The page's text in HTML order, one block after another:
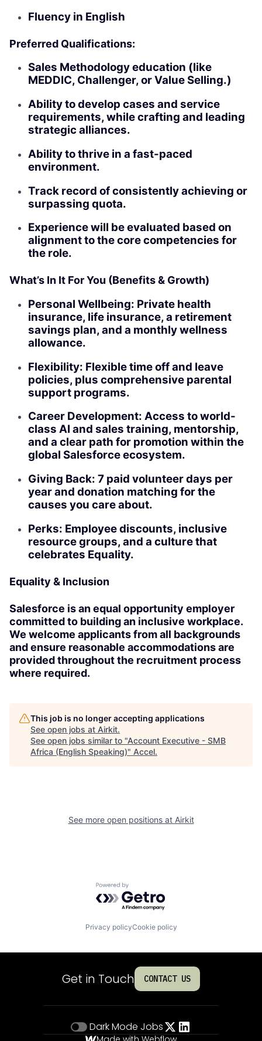
Fluency in English
Preferred Qualifications:
Sales Methodology education (like
MEDDIC, Challenger, or Value Selling.)
Ability to develop cases and service
requirements, while crafting and leading
strategic alliances.
Ability to thrive in a fast-paced
environment.
Track record of consistently achieving or
surpassing quota.
Experience will be evaluated based on
alignment to the core competencies for
the role.
What’s In It For You (Benefits & Growth)
Personal Wellbeing: Private health
insurance, life insurance, a retirement
savings plan, and a monthly wellness
allowance.
Flexibility: Flexible time off and leave
policies, plus comprehensive parental
support programs.
Career Development: Access to world-
class AI and sales training, mentorship,
and a clear path for promotion within the
global Salesforce ecosystem.
Giving Back: 7 paid volunteer days per
year and donation matching for the
causes you care about.
Perks: Employee discounts, inclusive
resource groups, and a culture that
celebrates Equality.
Equality & Inclusion
Salesforce is an equal opportunity employer
committed to building an inclusive workplace.
We welcome applicants from all backgrounds
and ensure reasonable accommodations are
provided throughout the recruitment process
where required.
This job is no longer accepting applications
See open jobs at Airkit.
See open jobs similar to "Account Executive - SMB
Africa (English Speaking)" Accel.
See more open positions at Airkit
Powered by Getro.com
Privacy policyCookie policy
Get in Touch CONTACT US
Dark Mode Jobs